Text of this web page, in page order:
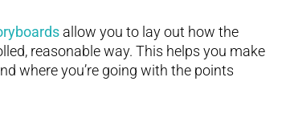
allow you to lay out how the
reasonable way. This helps you make
where you’re going with the points